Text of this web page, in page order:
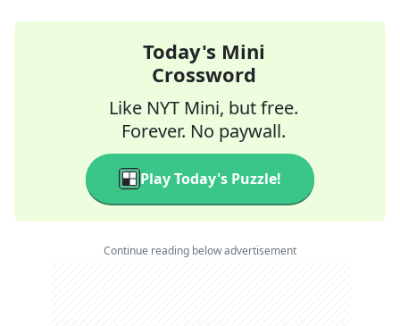
Today's Mini
Crossword
Like NYT Mini, but free.
Forever. No paywall.
Play Today's Puzzle!
Continue reading below advertisement